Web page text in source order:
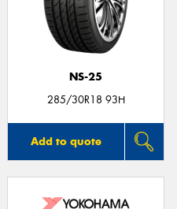
NS-25
285/30R18 93H
Add to quote